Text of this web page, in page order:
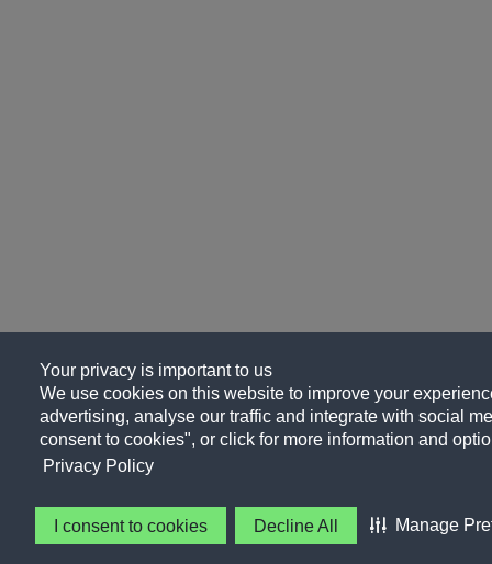
Your privacy is important to us
We use cookies on this website to improve your
advertising, analyse our traffic and integrate with social
consent to cookies", or click for more information and
Privacy Policy
I consent to cookies Decline All Manage